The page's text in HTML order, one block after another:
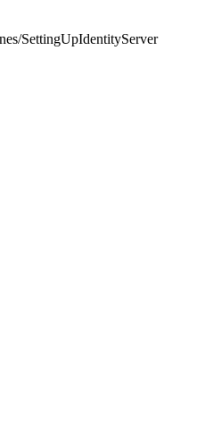
SettingUpIdentityServer